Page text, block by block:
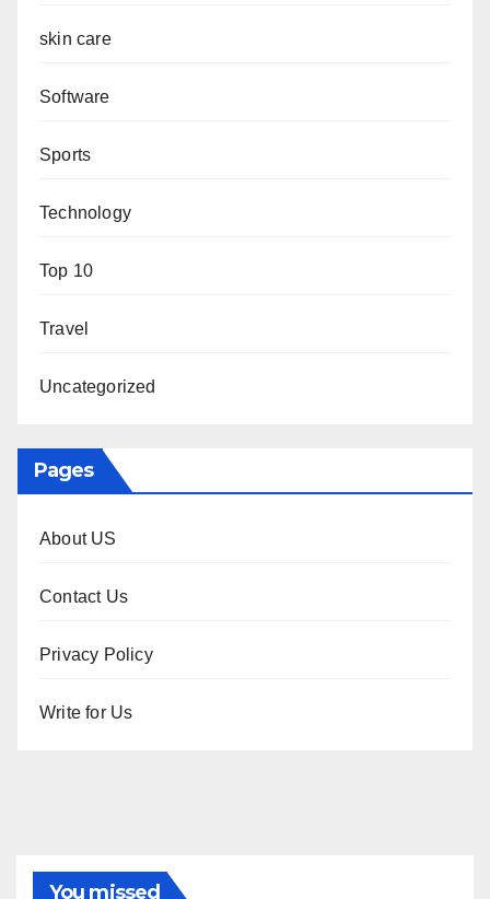
skin care
Software
Sports
Technology
Top 10
Travel
Uncategorized
Pages
About US
Contact Us
Privacy Policy
Write for Us
You missed